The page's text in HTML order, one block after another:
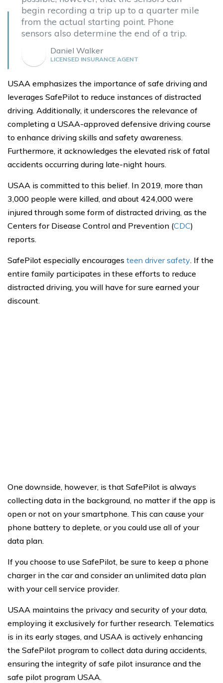
begin recording a trip up to a quarter mile
from the actual starting point. Phone
sensors also determine the end of a trip.
Daniel Walker
LICENSED INSURANCE AGENT
USAA emphasizes the importance of safe driving and
leverages SafePilot to reduce instances of distracted
driving. Additionally, it underscores the relevance of
completing a USAA-approved defensive driving course
to enhance driving skills and safety awareness.
Furthermore, it acknowledges the elevated risk of fatal
accidents occurring during late-night hours.
USAA is committed to this belief. In 2019, more than
3,000 people were killed, and about 424,000 were
injured through some form of distracted driving, as the
Centers for Disease Control and Prevention (CDC)
reports.
SafePilot especially encourages teen driver safety. If the
entire family participates in these efforts to reduce
distracted driving, you will have for sure earned your
discount.
One downside, however, is that SafePilot is always
collecting data in the background, no matter if the app is
open or not on your smartphone. This can cause your
phone battery to deplete, or you could use all of your
data plan.
If you choose to use SafePilot, be sure to keep a phone
charger in the car and consider an unlimited data plan
with your cell service provider.
USAA maintains the privacy and security of your data,
employing it exclusively for further research. Telematics
is in its early stages, and USAA is actively enhancing
the SafePilot program to collect data during accidents,
ensuring the integrity of safe pilot insurance and the
safe pilot program USAA.